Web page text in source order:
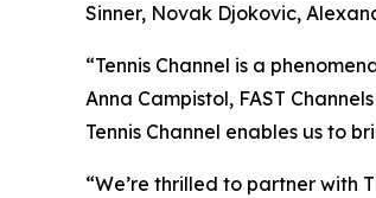
Sinner, Novak Djokovic,
“Tennis Channel is a
Anna Campistol, FAST
Tennis Channel enables us to
“We’re thrilled to partner with